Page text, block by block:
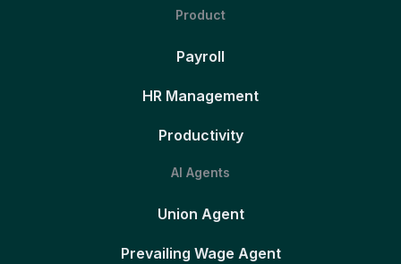
Product
Payroll
HR Management
Productivity
AI Agents
Union Agent
Prevailing Wage Agent